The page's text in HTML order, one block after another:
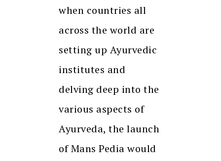
when countries all
across the world are
setting up Ayurvedic
institutes and
delving deep into the
various aspects of
Ayurveda, the launch
of Mans Pedia would